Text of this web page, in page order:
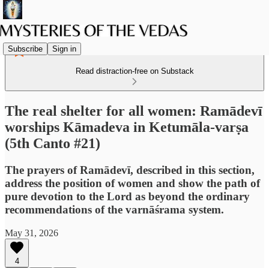
Subscribe Sign in
Read distraction-free on Substack
The real shelter for all women: Ramādevī
worships Kāmadeva in Ketumāla-varṣa
(5th Canto #21)
The prayers of Ramādevī, described in this section,
address the position of women and show the path of
pure devotion to the Lord as beyond the ordinary
recommendations of the varnāśrama system.
May 31, 2026
4